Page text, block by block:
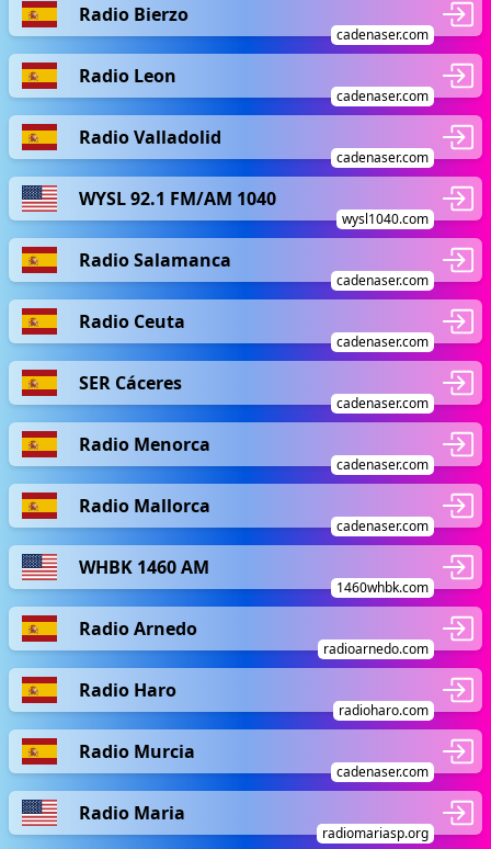
Radio Bierzo
cadenaser.com
Radio Leon
cadenaser.com
Radio Valladolid
cadenaser.com
WYSL 92.1 FM/AM 1040
wysl1040.com
Radio Salamanca
cadenaser.com
Radio Ceuta
cadenaser.com
SER Cáceres
cadenaser.com
Radio Menorca
cadenaser.com
Radio Mallorca
cadenaser.com
WHBK 1460 AM
1460whbk.com
Radio Arnedo
radioarnedo.com
Radio Haro
radioharo.com
Radio Murcia
cadenaser.com
Radio Maria
radiomariasp.org